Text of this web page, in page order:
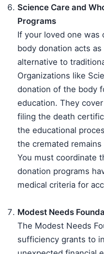
Science Care and
Programs
If your loved one was
body donation acts
alternative to
Organizations like
donation of the body
education. They
filing the death
the educational
the cremated
You must coordinate
donation programs
medical criteria for
Modest Needs
The Modest Needs
sufficiency grants to